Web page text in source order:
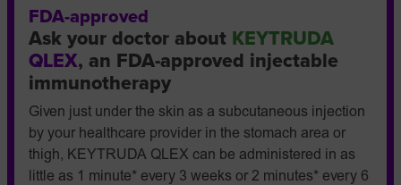
FDA-approved
Ask your doctor about KEYTRUDA
QLEX, an FDA-approved injectable
immunotherapy
Given just under the skin as a subcutaneous injection
by your healthcare provider in the stomach area or
thigh, KEYTRUDA QLEX can be administered in as
little as 1 minute* every 3 weeks or 2 minutes* every 6